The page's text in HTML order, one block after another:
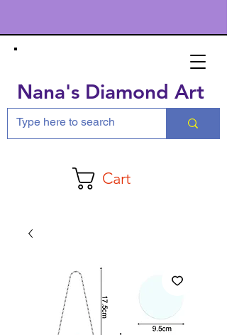
Nana's Diamond Art
Cart